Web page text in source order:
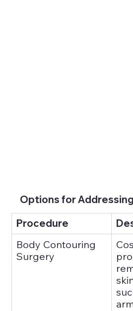
Options for
Procedure
Body Contouring
Surgery